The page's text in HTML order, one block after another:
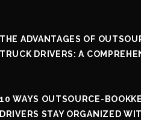
THE ADVANTAGES OF
TRUCK DRIVERS: A
10 WAYS OUTSOURCE-
DRIVERS STAY ORGANIZED